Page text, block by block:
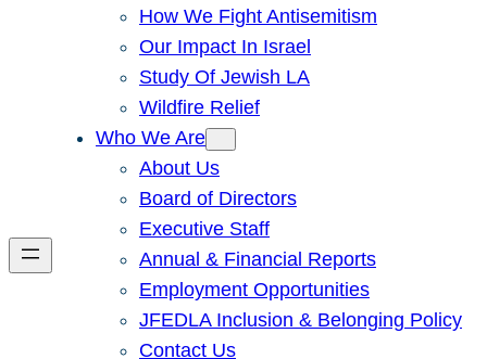
How We Fight Antisemitism
Our Impact In Israel
Study Of Jewish LA
Wildfire Relief
Who We Are
About Us
Board of Directors
Executive Staff
Annual & Financial Reports
Employment Opportunities
JFEDLA Inclusion & Belonging Policy
Contact Us